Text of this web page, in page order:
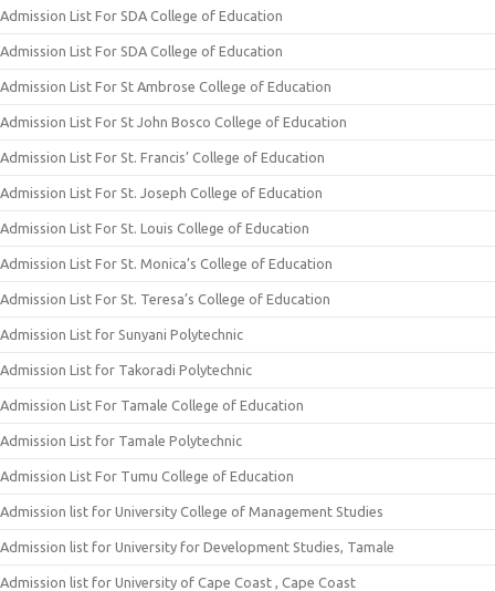
Admission List For SDA College of Education
Admission List For SDA College of Education
Admission List For St Ambrose College of Education
Admission List For St John Bosco College of Education
Admission List For St. Francis’ College of Education
Admission List For St. Joseph College of Education
Admission List For St. Louis College of Education
Admission List For St. Monica’s College of Education
Admission List For St. Teresa’s College of Education
Admission List for Sunyani Polytechnic
Admission List for Takoradi Polytechnic
Admission List For Tamale College of Education
Admission List for Tamale Polytechnic
Admission List For Tumu College of Education
Admission list for University College of Management Studies
Admission list for University for Development Studies, Tamale
Admission list for University of Cape Coast , Cape Coast